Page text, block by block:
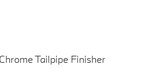
Tailpipe Finisher